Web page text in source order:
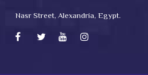
Nasr Street, Alexandria, Egypt.